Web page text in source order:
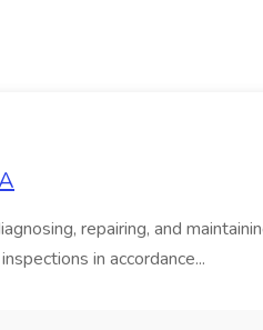
repairing, and
in accordance...